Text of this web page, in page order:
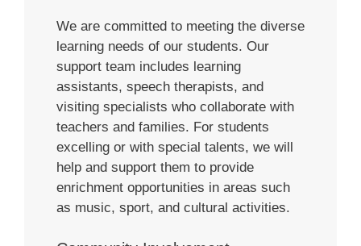
We are committed to meeting the diverse
learning needs of our students. Our
support team includes learning
assistants, speech therapists, and
visiting specialists who collaborate with
teachers and families. For students
excelling or with special talents, we will
help and support them to provide
enrichment opportunities in areas such
as music, sport, and cultural activities.